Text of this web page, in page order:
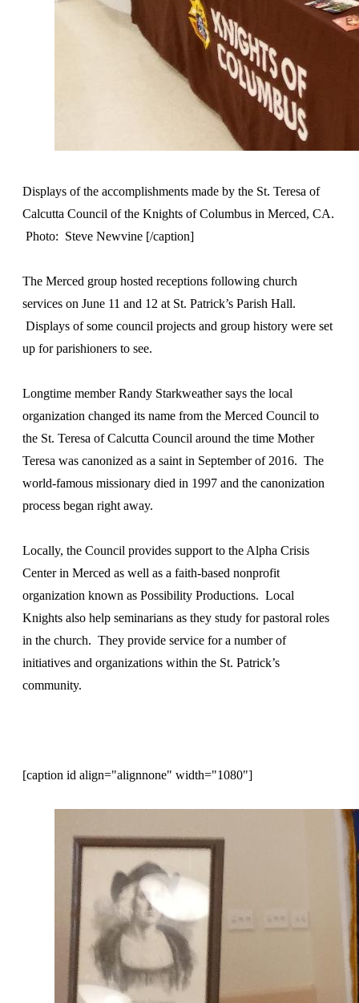
Displays of the accomplishments made by the St. Teresa of
Calcutta Council of the Knights of Columbus in Merced, CA.
Photo: Steve Newvine [/caption]
The Merced group hosted receptions following church
services on June 11 and 12 at St. Patrick’s Parish Hall.
Displays of some council projects and group history were set
up for parishioners to see.
Longtime member Randy Starkweather says the local
organization changed its name from the Merced Council to
the St. Teresa of Calcutta Council around the time Mother
Teresa was canonized as a saint in September of 2016. The
world-famous missionary died in 1997 and the canonization
process began right away.
Locally, the Council provides support to the Alpha Crisis
Center in Merced as well as a faith-based nonprofit
organization known as Possibility Productions. Local
Knights also help seminarians as they study for pastoral roles
in the church. They provide service for a number of
initiatives and organizations within the St. Patrick’s
community.
[caption id align="alignnone" width="1080"]